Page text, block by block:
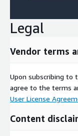
Legal
Vendor terms
Upon subscribing to
agree to the terms
User License
Content